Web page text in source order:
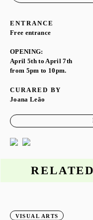
ENTRANCE
Free entrance
OPENING:
April 5th to April 7th
from 5pm to 10pm.
CURARED BY
Joana Leão
VISUAL ARTS